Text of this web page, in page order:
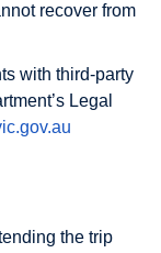
recover from
with third-party
Legal
the trip